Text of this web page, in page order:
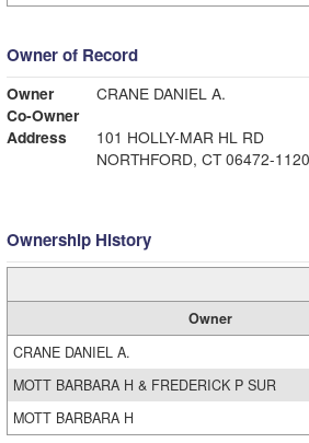
Owner of Record
Owner
CRANE DANIEL A.
Co-Owner
Address
101 HOLLY-MAR HL RD
NORTHFORD, CT 06472-1120
Ownership History
Owner
CRANE DANIEL A.
MOTT BARBARA H & FREDERICK P SUR
MOTT BARBARA H